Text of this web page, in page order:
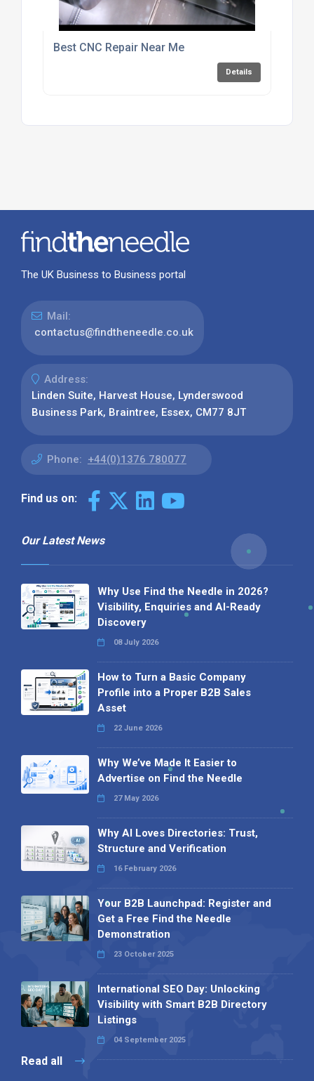
Best CNC Repair Near Me
Details
The UK Business to Business portal
Mail:
contactus@findtheneedle.co.uk
Address:
Linden Suite, Harvest House, Lynderswood
Business Park, Braintree, Essex, CM77 8JT
Phone: +44(0)1376 780077
Find us on:
Our Latest News
Why Use Find the Needle in 2026?
Visibility, Enquiries and AI-Ready
Discovery
08 July 2026
How to Turn a Basic Company
Profile into a Proper B2B Sales
Asset
22 June 2026
Why We’ve Made It Easier to
Advertise on Find the Needle
27 May 2026
Why AI Loves Directories: Trust,
Structure and Verification
16 February 2026
Your B2B Launchpad: Register and
Get a Free Find the Needle
Demonstration
23 October 2025
International SEO Day: Unlocking
Visibility with Smart B2B Directory
Listings
04 September 2025
Read all